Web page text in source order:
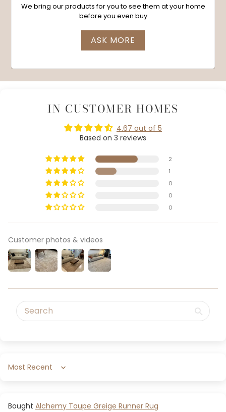
We bring our products for you to see them at your home
before you even buy
ASK MORE
IN CUSTOMER HOMES
4.67 out of 5
Based on 3 reviews
2
1
0
0
0
Customer photos & videos
Sort by
Alchemy Taupe Greige Runner Rug